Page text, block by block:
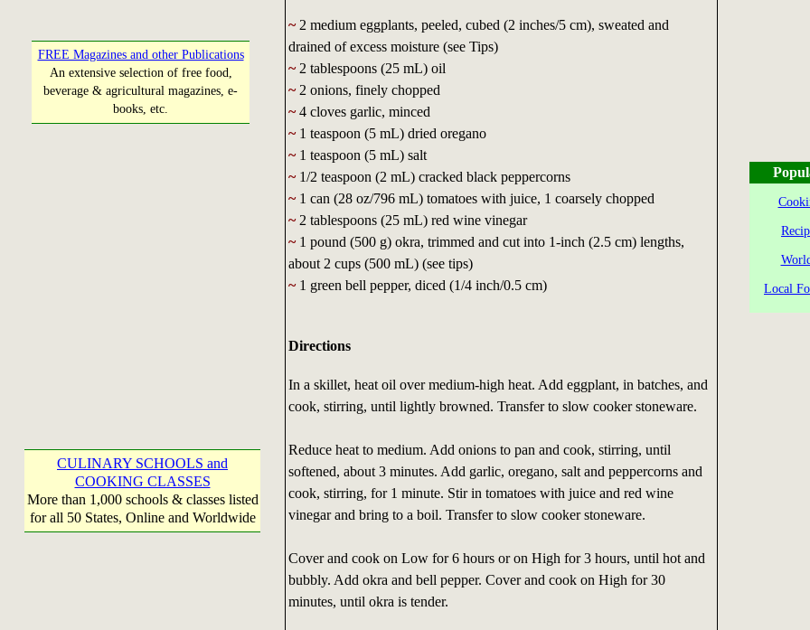
FREE Magazines and other Publications
An extensive selection of free food,
beverage & agricultural magazines, e-
books, etc.
CULINARY SCHOOLS and
COOKING CLASSES
More than 1,000 schools & classes listed
for all 50 States, Online and Worldwide
~2 medium eggplants, peeled, cubed (2 inches/5 cm), sweated and
drained of excess moisture (see Tips)
~2 tablespoons (25 mL) oil
~2 onions, finely chopped
~4 cloves garlic, minced
~1 teaspoon (5 mL) dried oregano
~1 teaspoon (5 mL) salt
~1/2 teaspoon (2 mL) cracked black peppercorns
~1 can (28 oz/796 mL) tomatoes with juice, 1 coarsely chopped
~2 tablespoons (25 mL) red wine vinegar
~1 pound (500 g) okra, trimmed and cut into 1-inch (2.5 cm) lengths,
about 2 cups (500 mL) (see tips)
~1 green bell pepper, diced (1/4 inch/0.5 cm)
Directions
In a skillet, heat oil over medium-high heat. Add eggplant, in batches, and
cook, stirring, until lightly browned. Transfer to slow cooker stoneware.
Reduce heat to medium. Add onions to pan and cook, stirring, until
softened, about 3 minutes. Add garlic, oregano, salt and peppercorns and
cook, stirring, for 1 minute. Stir in tomatoes with juice and red wine
vinegar and bring to a boil. Transfer to slow cooker stoneware.
Cover and cook on Low for 6 hours or on High for 3 hours, until hot and
bubbly. Add okra and bell pepper. Cover and cook on High for 30
minutes, until okra is tender.
Local